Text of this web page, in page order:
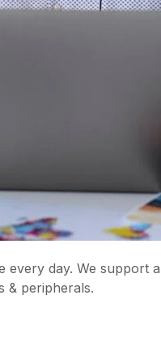
day. We support
& peripherals.